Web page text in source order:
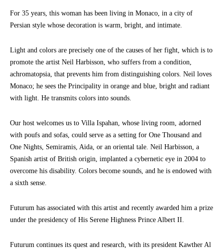
For 35 years, this woman has been living in Monaco, in a city of
Persian style whose decoration is warm, bright, and intimate.
Light and colors are precisely one of the causes of her fight, which is to
promote the artist Neil Harbisson, who suffers from a condition,
achromatopsia, that prevents him from distinguishing colors. Neil loves
Monaco; he sees the Principality in orange and blue, bright and radiant
with light. He transmits colors into sounds.
Our host welcomes us to Villa Ispahan, whose living room, adorned
with poufs and sofas, could serve as a setting for One Thousand and
One Nights, Semiramis, Aida, or an oriental tale. Neil Harbisson, a
Spanish artist of British origin, implanted a cybernetic eye in 2004 to
overcome his disability. Colors become sounds, and he is endowed with
a sixth sense.
Futurum has associated with this artist and recently awarded him a prize
under the presidency of His Serene Highness Prince Albert II.
Futurum continues its quest and research, with its president Kawther Al